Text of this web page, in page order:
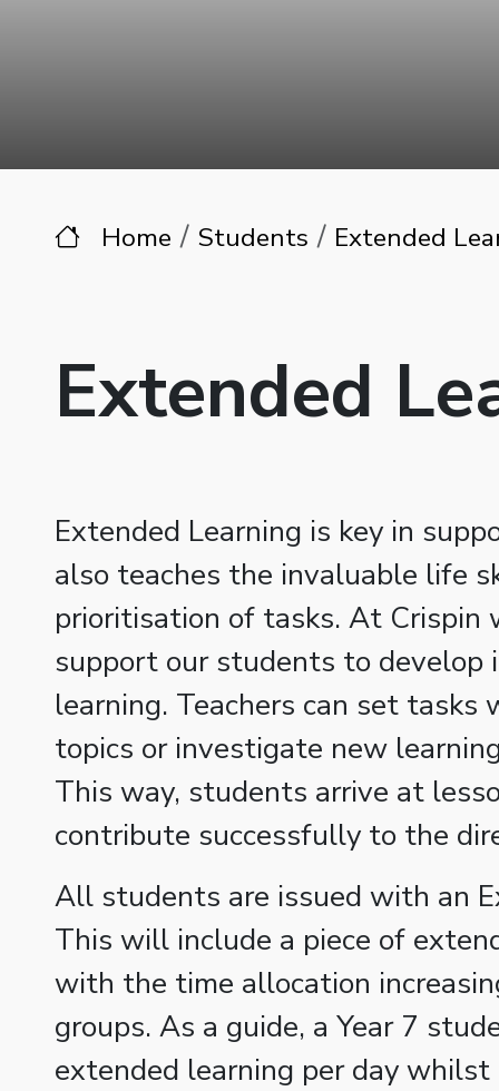
Home Students Extended
Extended
Extended Learning is key in
also teaches the invaluable life
prioritisation of tasks. At Crispin
support our students to develop
learning. Teachers can set
topics or investigate new
This way, students arrive at
contribute successfully to the
All students are issued with an
This will include a piece of
with the time allocation
groups. As a guide, a Year 7
extended learning per day